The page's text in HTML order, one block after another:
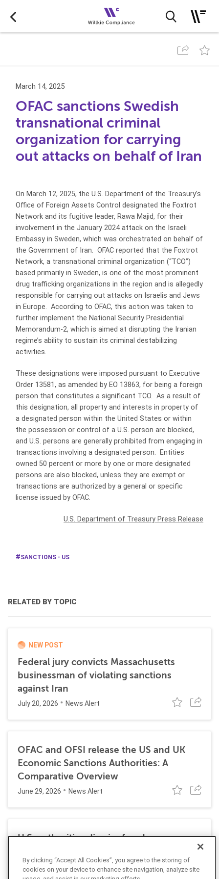
March 14, 2025
OFAC sanctions Swedish
transnational criminal
organization for carrying
out attacks on behalf of Iran
On March 12, 2025, the U.S. Department of the Treasury’s
Office of Foreign Assets Control designated the Foxtrot
Network and its fugitive leader, Rawa Majid, for their
involvement in the January 2024 attack on the Israeli
Embassy in Sweden, which was orchestrated on behalf of
the Government of Iran. OFAC reported that the Foxtrot
Network, a transnational criminal organization (“TCO”)
based primarily in Sweden, is one of the most prominent
drug trafficking organizations in the region and is allegedly
responsible for carrying out attacks on Israelis and Jews
in Europe. According to OFAC, this action was taken to
further implement the National Security Presidential
Memorandum-2, which is aimed at disrupting the Iranian
regime’s ability to sustain its criminal destabilizing
activities.
These designations were imposed pursuant to Executive
Order 13581, as amended by EO 13863, for being a foreign
person that constitutes a significant TCO. As a result of
this designation, all property and interests in property of
a designated person within the United States or within
the possession or control of a U.S. person are blocked,
and U.S. persons are generally prohibited from engaging in
transactions involving a designated person. Entities
owned 50 percent or more by one or more designated
persons are also blocked, unless they are exempt or
transactions are authorized by a general or specific
license issued by OFAC.
U.S. Department of Treasury Press Release
SANCTIONS - US
RELATED BY TOPIC
NEW POST
Federal jury convicts Massachusetts
businessman of violating sanctions
against Iran
July 20, 2026 News Alert
OFAC and OFSI release the US and UK
Economic Sanctions Authorities: A
Comparative Overview
June 29, 2026 News Alert
U.S. authorities dismiss fraud, money
laundering, and sanctions charges against
Halkbank
By clicking “Accept All Cookies”, you agree to the storing of
cookies on your device to enhance site navigation, analyze site